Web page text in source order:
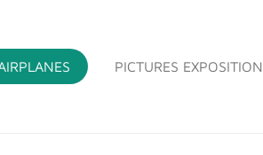
PICTURES EXPOSITION